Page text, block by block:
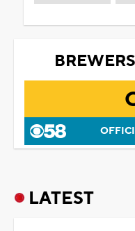
LATEST